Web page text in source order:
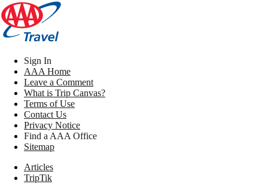
Sign In
AAA Home
Leave a Comment
What is Trip Canvas?
Terms of Use
Contact Us
Privacy Notice
Find a AAA Office
Sitemap
Articles
TripTik